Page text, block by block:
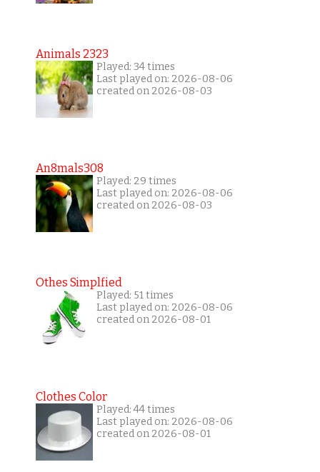
Animals 2323
Played: 34 times
Last played on: 2026-08-06
created on 2026-08-03
An8mals308
Played: 29 times
Last played on: 2026-08-06
created on 2026-08-03
Othes Simplfied
Played: 51 times
Last played on: 2026-08-06
created on 2026-08-01
Clothes Color
Played: 44 times
Last played on: 2026-08-06
created on 2026-08-01